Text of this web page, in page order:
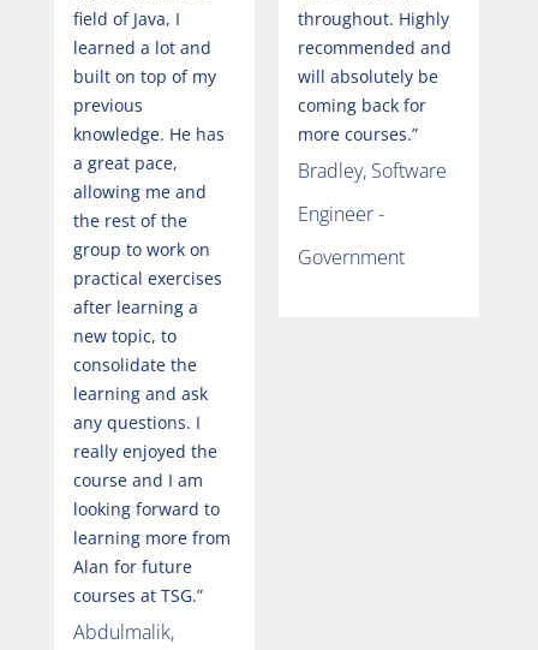
field of Java, I
learned a lot and
built on top of my
previous
knowledge. He has
a great pace,
allowing me and
the rest of the
group to work on
practical exercises
after learning a
new topic, to
consolidate the
learning and ask
any questions. I
really enjoyed the
course and I am
looking forward to
learning more from
Alan for future
courses at TSG.”
Abdulmalik,
throughout. Highly
recommended and
will absolutely be
coming back for
more courses.”
Bradley, Software
Engineer -
Government